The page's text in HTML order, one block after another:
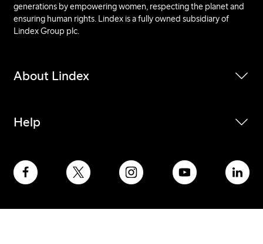
generations by empowering women, respecting the planet and
ensuring human rights. Lindex is a fully owned subsidiary of
Lindex Group plc.
About Lindex
Help